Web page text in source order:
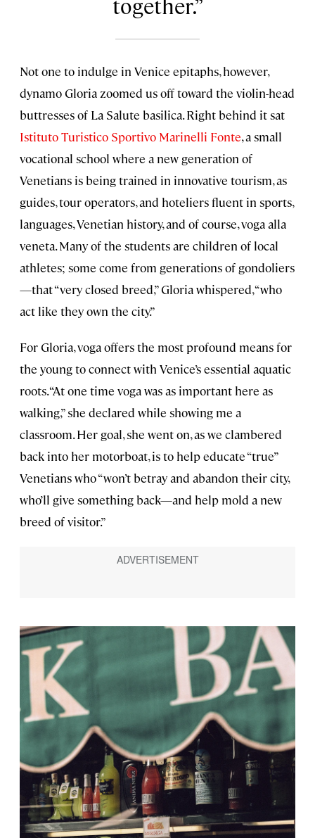
together.
Not one to indulge in Venice epitaphs, however,
dynamo Gloria zoomed us off toward the violin-head
buttresses of La Salute basilica. Right behind it sat
Istituto Turistico Sportivo Marinelli Fonte, a small
vocational school where a new generation of
Venetians is being trained in innovative tourism, as
guides, tour operators, and hoteliers fluent in sports,
languages, Venetian history, and of course, voga alla
veneta. Many of the students are children of local
athletes; some come from generations of gondoliers
—that “very closed breed,” Gloria whispered, “who
act like they own the city.”
For Gloria, voga offers the most profound means for
the young to connect with Venice’s essential aquatic
roots. “At one time voga was as important here as
walking,” she declared while showing me a
classroom. Her goal, she went on, as we clambered
back into her motorboat, is to help educate “true”
Venetians who “won’t betray and abandon their city,
who’ll give something back—and help mold a new
breed of visitor.”